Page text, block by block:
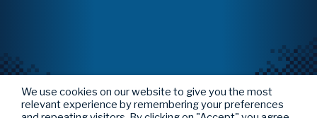
We use cookies on our website to give you the most
relevant experience by remembering your preferences